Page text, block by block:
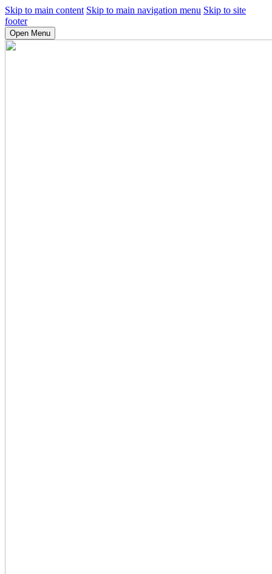
Skip to main content Skip to main navigation menu Skip to site
footer
Open Menu